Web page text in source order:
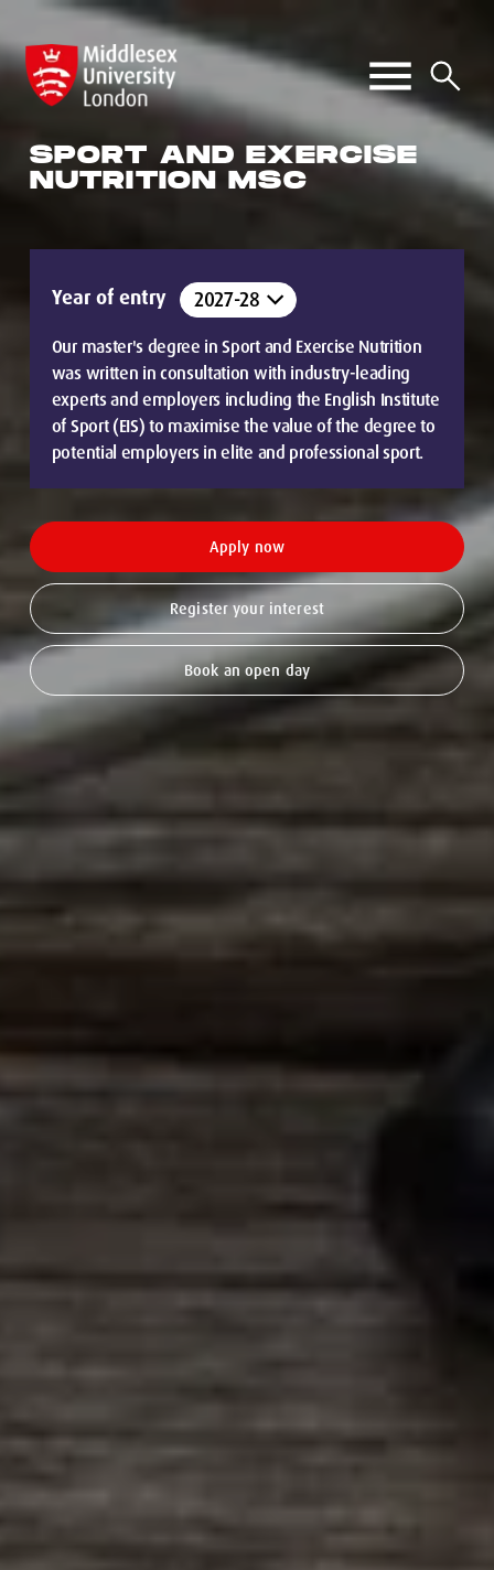
SPORT AND EXERCISE
NUTRITION MSC
Year of entry
Our master's degree in Sport and Exercise Nutrition
was written in consultation with industry-leading
experts and employers including the English Institute
of Sport (EIS) to maximise the value of the degree to
potential employers in elite and professional sport.
Apply now
Register your interest
Book an open day